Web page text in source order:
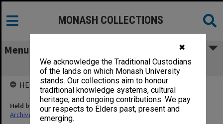
✖
We acknowledge the Traditional Custodians
of the lands on which Monash University
stands. Our collections aim to honour
traditional knowledge systems, cultural
heritage, and ongoing contributions. We pay
our respects to Elders past, present and
emerging.
MONASH COLLECTIONS
Menu
Obstetrics and Gynaecology
HELD BY
Held by
Archives